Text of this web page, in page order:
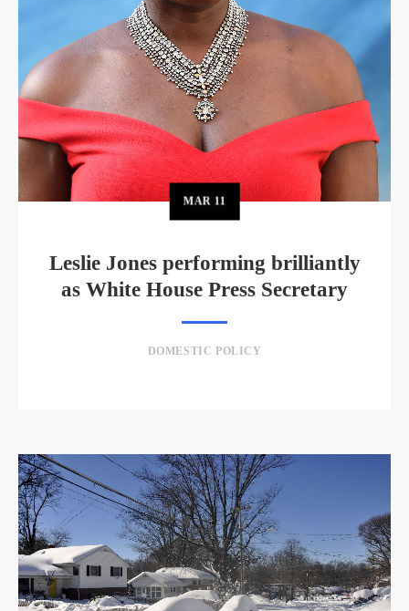
MAR 11
Leslie Jones performing brilliantly
as White House Press Secretary
DOMESTIC POLICY